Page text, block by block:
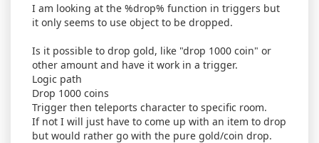
I am looking at the %drop% function in triggers but
it only seems to use object to be dropped.
Is it possible to drop gold, like "drop 1000 coin" or
other amount and have it work in a trigger.
Logic path
Drop 1000 coins
Trigger then teleports character to specific room.
If not I will just have to come up with an item to drop
but would rather go with the pure gold/coin drop.